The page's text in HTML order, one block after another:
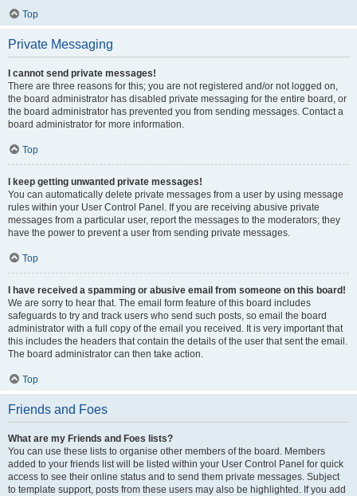
Top
Private Messaging
I cannot send private messages!
There are three reasons for this; you are not registered and/or not logged on,
the board administrator has disabled private messaging for the entire board, or
the board administrator has prevented you from sending messages. Contact a
board administrator for more information.
Top
I keep getting unwanted private messages!
You can automatically delete private messages from a user by using message
rules within your User Control Panel. If you are receiving abusive private
messages from a particular user, report the messages to the moderators; they
have the power to prevent a user from sending private messages.
Top
I have received a spamming or abusive email from someone on this board!
We are sorry to hear that. The email form feature of this board includes
safeguards to try and track users who send such posts, so email the board
administrator with a full copy of the email you received. It is very important that
this includes the headers that contain the details of the user that sent the email.
The board administrator can then take action.
Top
Friends and Foes
What are my Friends and Foes lists?
You can use these lists to organise other members of the board. Members
added to your friends list will be listed within your User Control Panel for quick
access to see their online status and to send them private messages. Subject
to template support, posts from these users may also be highlighted. If you add